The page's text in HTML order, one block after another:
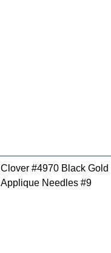
Clover #4970 Black Gold
Applique Needles #9